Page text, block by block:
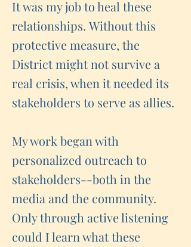
It was my job to heal these
relationships. Without this
protective measure, the
District might not survive a
real crisis, when it needed its
stakeholders to serve as allies.
My work began with
personalized outreach to
stakeholders--both in the
media and the community.
Only through active listening
could I learn what these